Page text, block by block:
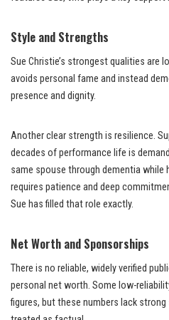
Style and Strengths
Sue Christie’s strongest qualities are
avoids personal fame and instead
presence and dignity.
Another clear strength is resilience.
decades of performance life is
same spouse through dementia while
requires patience and deep
Sue has filled that role exactly.
Net Worth and Sponsorships
There is no reliable, widely verified
personal net worth. Some low-
figures, but these numbers lack